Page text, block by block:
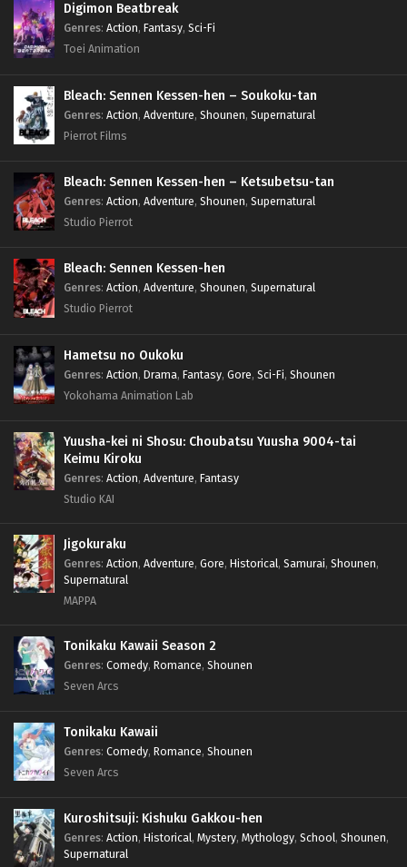
Digimon Beatbreak
Genres: Action, Fantasy, Sci-Fi
Toei Animation
Bleach: Sennen Kessen-hen – Soukoku-tan
Genres: Action, Adventure, Shounen, Supernatural
Pierrot Films
Bleach: Sennen Kessen-hen – Ketsubetsu-tan
Genres: Action, Adventure, Shounen, Supernatural
Studio Pierrot
Bleach: Sennen Kessen-hen
Genres: Action, Adventure, Shounen, Supernatural
Studio Pierrot
Hametsu no Oukoku
Genres: Action, Drama, Fantasy, Gore, Sci-Fi, Shounen
Yokohama Animation Lab
Yuusha-kei ni Shosu: Choubatsu Yuusha 9004-tai
Keimu Kiroku
Genres: Action, Adventure, Fantasy
Studio KAI
Jigokuraku
Genres: Action, Adventure, Gore, Historical, Samurai, Shounen,
Supernatural
MAPPA
Tonikaku Kawaii Season 2
Genres: Comedy, Romance, Shounen
Seven Arcs
Tonikaku Kawaii
Genres: Comedy, Romance, Shounen
Seven Arcs
Kuroshitsuji: Kishuku Gakkou-hen
Genres: Action, Historical, Mystery, Mythology, School, Shounen,
Supernatural